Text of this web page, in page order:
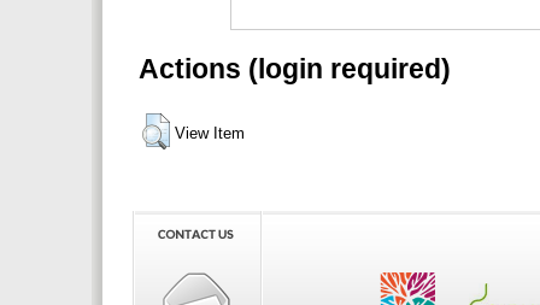
Actions (login required)
View Item